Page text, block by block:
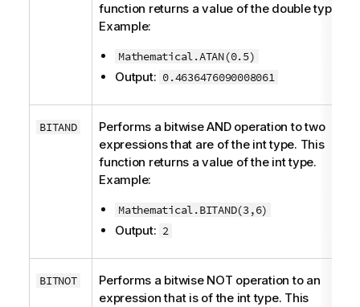
function returns a value of the doubletype.
Example:
Mathematical.ATAN(0.5)
Output: 0.4636476090008061
BITAND
Performs a bitwise AND operation to two
expressions that are of the inttype. This
function returns a value of the inttype.
Example:
Mathematical.BITAND(3,6)
Output: 2
BITNOT
Performs a bitwise NOT operation to an
expression that is of the inttype. This